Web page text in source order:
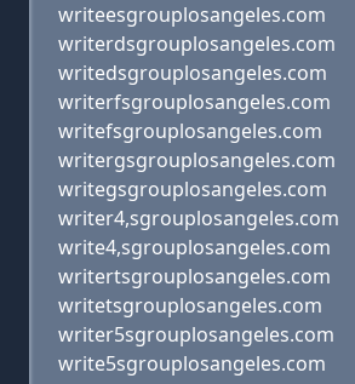
writeesgrouplosangeles.com
writerdsgrouplosangeles.com
writedsgrouplosangeles.com
writerfsgrouplosangeles.com
writefsgrouplosangeles.com
writergsgrouplosangeles.com
writegsgrouplosangeles.com
writer4,sgrouplosangeles.com
write4,sgrouplosangeles.com
writertsgrouplosangeles.com
writetsgrouplosangeles.com
writer5sgrouplosangeles.com
write5sgrouplosangeles.com